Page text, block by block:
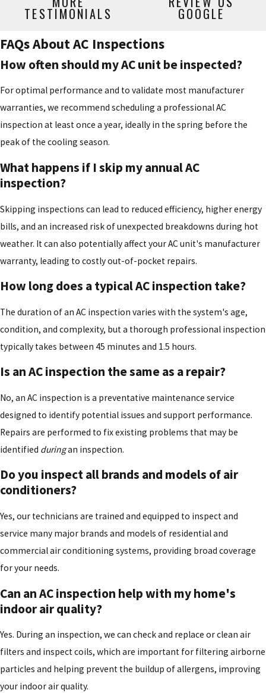
TESTIMONIALS GOOGLE
FAQs About AC Inspections
How often should my AC unit be inspected?
For optimal performance and to validate most manufacturer
warranties, we recommend scheduling a professional AC
inspection at least once a year, ideally in the spring before the
peak of the cooling season.
What happens if I skip my annual AC
inspection?
Skipping inspections can lead to reduced efficiency, higher energy
bills, and an increased risk of unexpected breakdowns during hot
weather. It can also potentially affect your AC unit's manufacturer
warranty, leading to costly out-of-pocket repairs.
How long does a typical AC inspection take?
The duration of an AC inspection varies with the system's age,
condition, and complexity, but a thorough professional inspection
typically takes between 45 minutes and 1.5 hours.
Is an AC inspection the same as a repair?
No, an AC inspection is a preventative maintenance service
designed to identify potential issues and support performance.
Repairs are performed to fix existing problems that may be
identified duringan inspection.
Do you inspect all brands and models of air
conditioners?
Yes, our technicians are trained and equipped to inspect and
service many major brands and models of residential and
commercial air conditioning systems, providing broad coverage
for your needs.
Can an AC inspection help with my home's
indoor air quality?
Yes. During an inspection, we can check and replace or clean air
filters and inspect coils, which are important for filtering airborne
particles and helping prevent the buildup of allergens, improving
your indoor air quality.